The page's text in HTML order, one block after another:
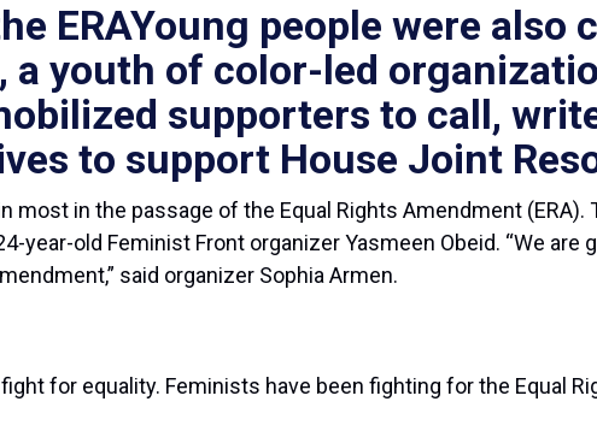
ERAYoung people were also
a youth of color-led
supporters to call,
to support House Joint
in the passage of the Equal Rights Amendment (ERA).
year-old Feminist Front organizer Yasmeen Obeid. “We are
said organizer Sophia Armen.
for equality. Feminists have been fighting for the Equal